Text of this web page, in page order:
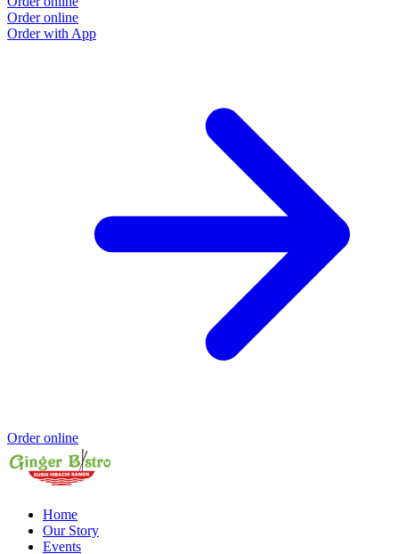
Order online
Order with App
Order online
Home
Our Story
Events